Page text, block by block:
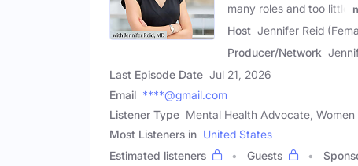
many roles and too little
Host Jennifer Reid
Producer/Network
Last Episode Date Jul 21, 2026
Email ****@gmail.com
Listener Type Mental Health Advocate, Women
Most Listeners in United States
Estimated listeners
Guests